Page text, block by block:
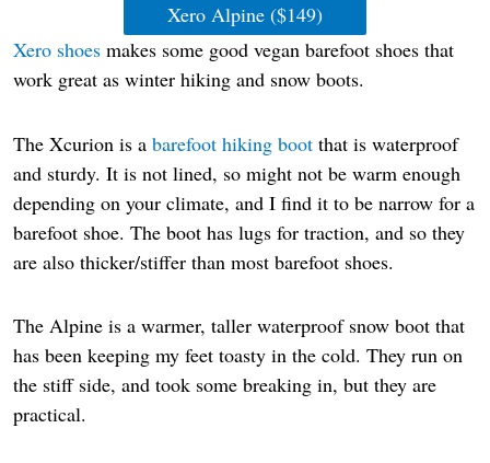
Xero Alpine ($149)
Xero shoes makes some good vegan barefoot shoes that
work great as winter hiking and snow boots.
The Xcurion is a barefoot hiking boot that is waterproof
and sturdy. It is not lined, so might not be warm enough
depending on your climate, and I find it to be narrow for a
barefoot shoe. The boot has lugs for traction, and so they
are also thicker/stiffer than most barefoot shoes.
The Alpine is a warmer, taller waterproof snow boot that
has been keeping my feet toasty in the cold. They run on
the stiff side, and took some breaking in, but they are
practical.